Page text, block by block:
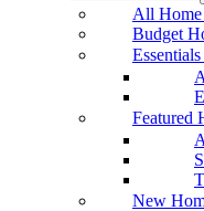
All Home
Budget
Featured
New